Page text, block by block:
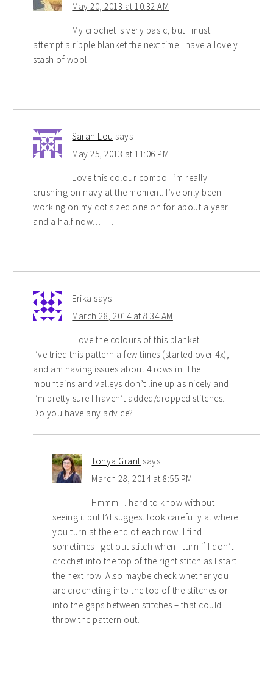
May 20, 2013 at 10:32 AM
My crochet is very basic, but I must
attempt a ripple blanket the next time I have a lovely
stash of wool.
Sarah Lou says
May 25, 2013 at 11:06 PM
Love this colour combo. I’m really
crushing on navy at the moment. I’ve only been
working on my cot sized one oh for about a year
and a half now……..
Erika says
March 28, 2014 at 8:34 AM
I love the colours of this blanket!
I’ve tried this pattern a few times (started over 4x),
and am having issues about 4 rows in. The
mountains and valleys don’t line up as nicely and
I’m pretty sure I haven’t added/dropped stitches.
Do you have any advice?
Tonya Grant says
March 28, 2014 at 8:55 PM
Hmmm… hard to know without
seeing it but I’d suggest look carefully at where
you turn at the end of each row. I find
sometimes I get out stitch when I turn if I don’t
crochet into the top of the right stitch as I start
the next row. Also maybe check whether you
are crocheting into the top of the stitches or
into the gaps between stitches – that could
throw the pattern out.